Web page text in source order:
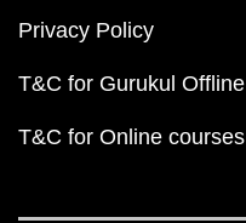
Privacy Policy
T&C for Gurukul Offline
T&C for Online courses